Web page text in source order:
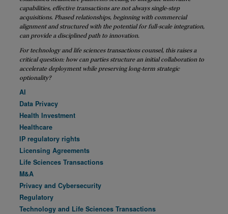
capabilities, effective transactions are not always single-step
acquisitions. Phased relationships, beginning with commercial
alignment and structured with the potential for full-scale integration,
can provide a disciplined path to innovation.
For technology and life sciences transactions counsel, this raises a
critical question: how can parties structure an initial collaboration to
accelerate deployment while preserving long-term strategic
optionality?
AI
Data Privacy
Health Investment
Healthcare
IP regulatory rights
Licensing Agreements
Life Sciences Transactions
M&A
Privacy and Cybersecurity
Regulatory
Technology and Life Sciences Transactions